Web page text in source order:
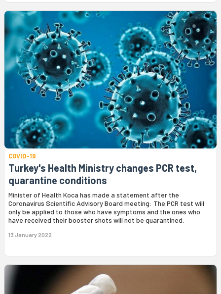
COVID-19
Turkey's Health Ministry changes PCR test,
quarantine conditions
Minister of Health Koca has made a statement after the
Coronavirus Scientific Advisory Board meeting: The PCR test will
only be applied to those who have symptoms and the ones who
have received their booster shots will not be quarantined.
13 January 2022